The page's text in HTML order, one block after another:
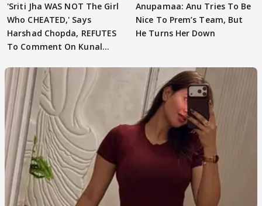
'Sriti Jha WAS NOT The Girl
Who CHEATED,' Says
Harshad Chopda, REFUTES
To Comment On Kunal
Anupamaa: Anu Tries To Be
Nice To Prem’s Team, But
He Turns Her Down